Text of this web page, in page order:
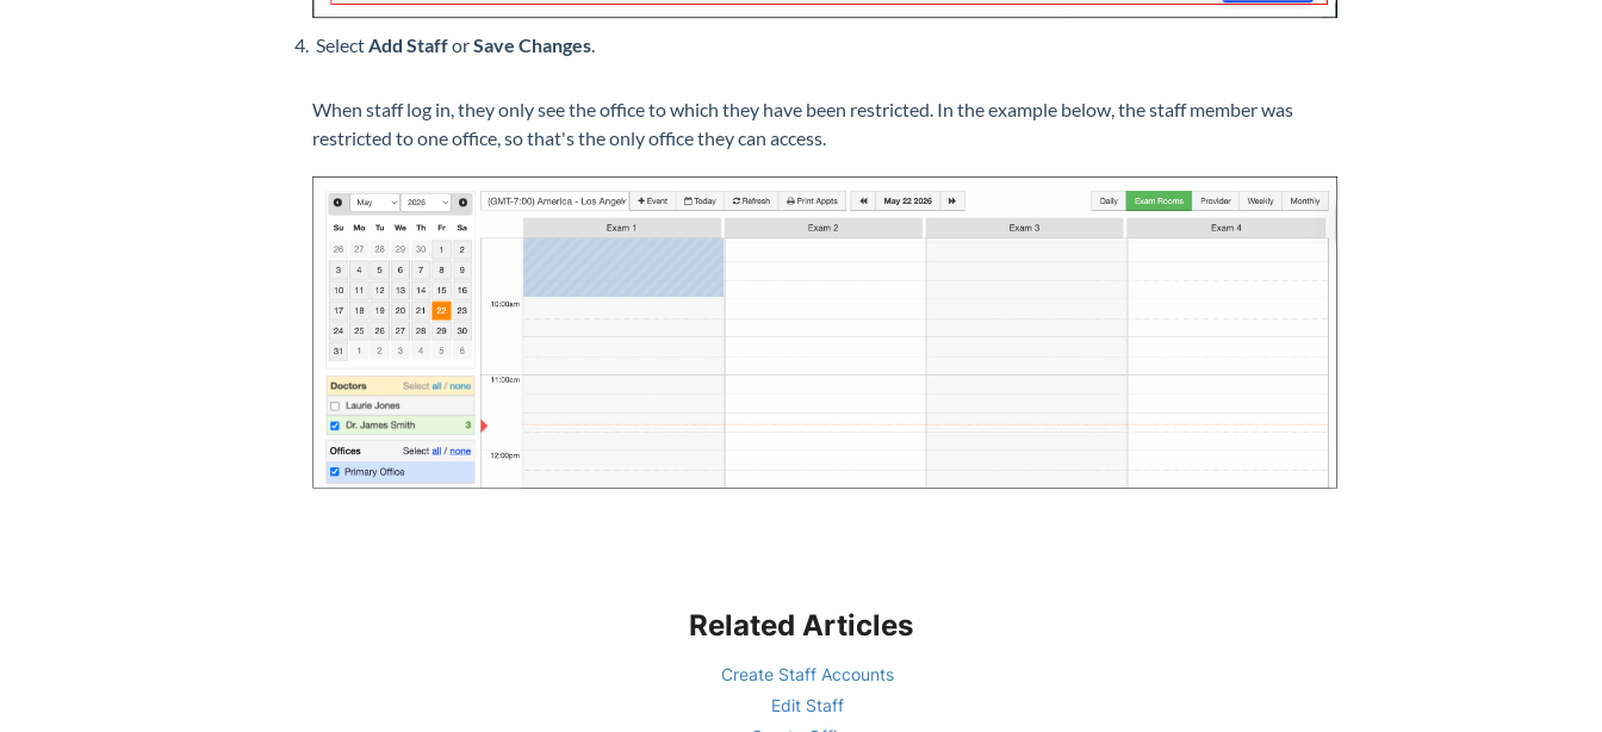
Select Add StafforSave Changes
When staff log in, they only see the office to which they have been restricted. In the example below, the staff member was
restricted to one office, so that's the only office they can access.
Related Articles
Create Staff Accounts
Edit Staff